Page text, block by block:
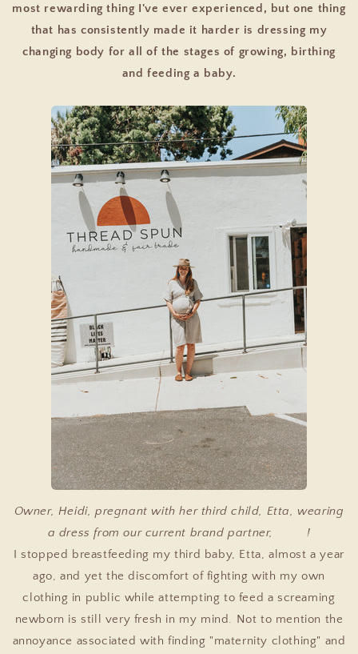
most rewarding thing I've ever experienced, but one thing
that has consistently made it harder is dressing my
changing body for all of the stages of growing, birthing
and feeding a baby.
Owner, Heidi, pregnant with her third child, Etta, wearing
a dress from our current brand partner,
!
I stopped breastfeeding my third baby, Etta, almost a year
ago, and yet the discomfort of fighting with my own
clothing in public while attempting to feed a screaming
newborn is still very fresh in my mind. Not to mention the
annoyance associated with finding "maternity clothing" and